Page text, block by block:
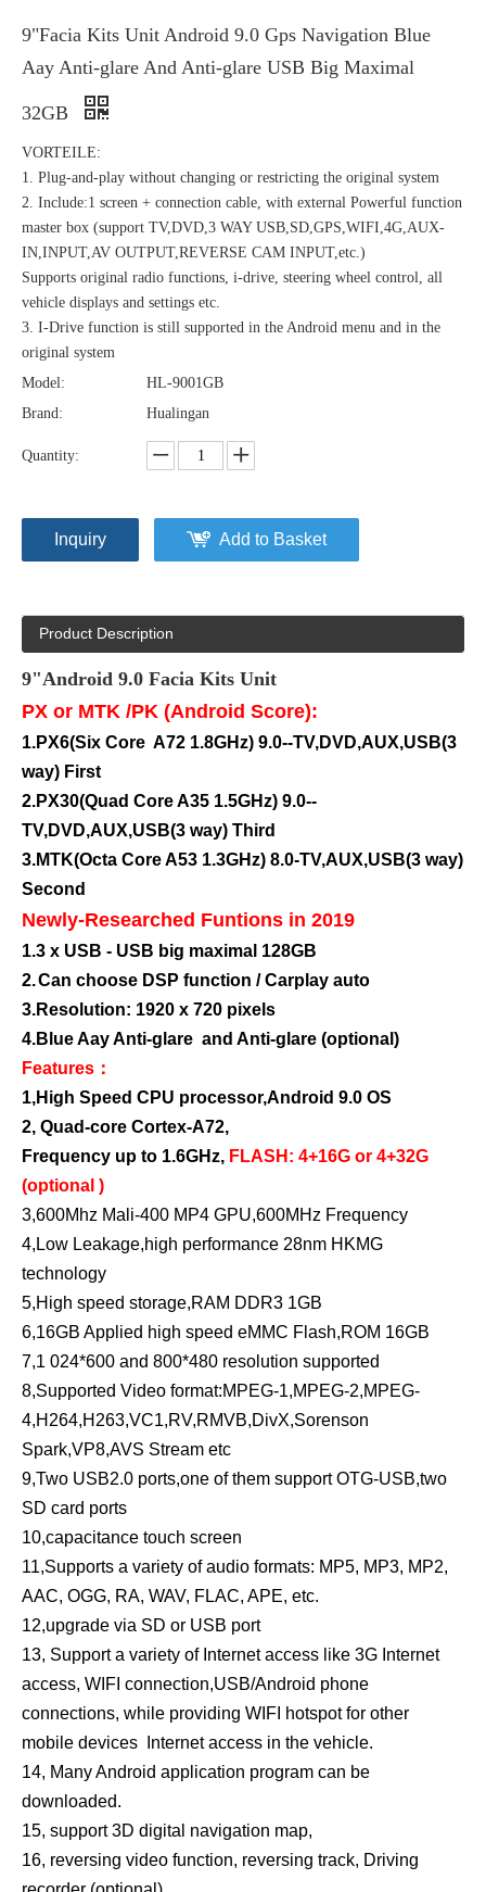
9"Facia Kits Unit Android 9.0 Gps Navigation Blue
Aay Anti-glare And Anti-glare USB Big Maximal
32GB
VORTEILE:
1. Plug-and-play without changing or restricting the original system
2. Include:1 screen + connection cable, with external Powerful function
master box (support TV,DVD,3 WAY USB,SD,GPS,WIFI,4G,AUX-
IN,INPUT,AV OUTPUT,REVERSE CAM INPUT,etc.)
Supports original radio functions, i-drive, steering wheel control, all
vehicle displays and settings etc.
3. I-Drive function is still supported in the Android menu and in the
original system
Model:
HL-9001GB
Brand:
Hualingan
Quantity:
Inquiry Add to Basket
Product Description
9"Android 9.0 Facia Kits Unit
PX or MTK /PK (Android Score):
1.PX6(Six Core A72 1.8GHz) 9.0--TV,DVD,AUX,USB(3
way) First
2.PX30(Quad Core A35 1.5GHz) 9.0--
TV,DVD,AUX,USB(3 way) Third
3.MTK(Octa Core A53 1.3GHz) 8.0-TV,AUX,USB(3 way)
Second
Newly-Researched Funtions in 2019
1.3 x USB - USB big maximal 128GB
2.Can choose DSP function / Carplay auto
3.Resolution: 1920 x 720 pixels
4.Blue Aay Anti-glare and Anti-glare (optional)
Features：
1,High Speed CPU processor,Android 9.0 OS
2, Quad-core Cortex-A72,
Frequency up to 1.6GHz, FLASH: 4+16G or 4+32G
(optional )
3,600Mhz Mali-400 MP4 GPU,600MHz Frequency
4,Low Leakage,high performance 28nm HKMG
technology
5,High speed storage,RAM DDR3 1GB
6,16GB Applied high speed eMMC Flash,ROM 16GB
7,1 024*600 and 800*480 resolution supported
8,Supported Video format:MPEG-1,MPEG-2,MPEG-
4,H264,H263,VC1,RV,RMVB,DivX,Sorenson
Spark,VP8,AVS Stream etc
9,Two USB2.0 ports,one of them support OTG-USB,two
SD card ports
10,capacitance touch screen
11,Supports a variety of audio formats: MP5, MP3, MP2,
AAC, OGG, RA, WAV, FLAC, APE, etc.
12,upgrade via SD or USB port
13, Support a variety of Internet access like 3G Internet
access, WIFI connection,USB/Android phone
connections, while providing WIFI hotspot for other
mobile devices Internet access in the vehicle.
14, Many Android application program can be
downloaded.
15, support 3D digital navigation map,
16, reversing video function, reversing track, Driving